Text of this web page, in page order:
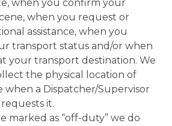
when you confirm your
when you request or
assistance, when you
transport status and/or when
your transport destination. We
the physical location of
when a Dispatcher/Supervisor
it.
marked as “off-duty” we do